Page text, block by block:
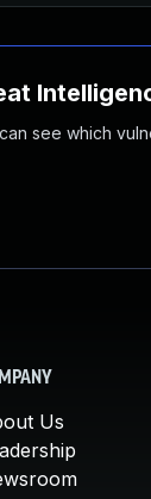
see which
Us